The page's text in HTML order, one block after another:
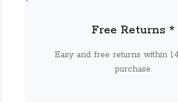
Free Returns *
Easy and free returns within
purchase.